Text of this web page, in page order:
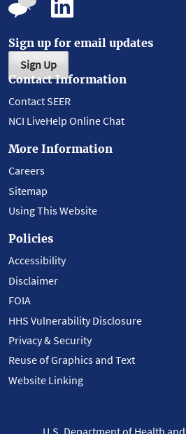
Sign up for email updates
Sign Up
Contact Information
Contact SEER
NCI LiveHelp Online Chat
More Information
Careers
Sitemap
Using This Website
Policies
Accessibility
Disclaimer
FOIA
HHS Vulnerability Disclosure
Privacy & Security
Reuse of Graphics and Text
Website Linking
U.S. Department of Health